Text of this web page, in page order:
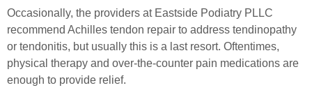
Occasionally, the providers at Eastside Podiatry PLLC
recommend Achilles tendon repair to address tendinopathy
or tendonitis, but usually this is a last resort. Oftentimes,
physical therapy and over-the-counter pain medications are
enough to provide relief.